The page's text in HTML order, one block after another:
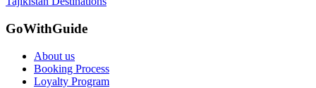
GoWithGuide
About us
Booking Process
Loyalty Program